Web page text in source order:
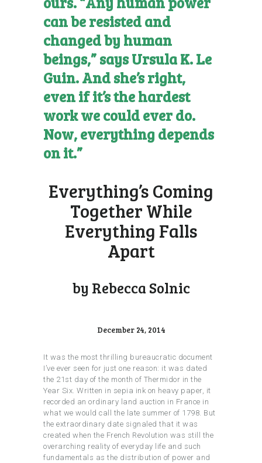
can be resisted and
changed by human
beings,” says Ursula K. Le
Guin. And she’s right,
even if it’s the hardest
work we could ever do.
Now, everything depends
on it.”
Everything’s Coming
Together While
Everything Falls
Apart
by Rebecca Solnic
December 24, 2014
It was the most thrilling bureaucratic document
I’ve ever seen for just one reason: it was dated
the 21st day of the month of Thermidor in the
Year Six. Written in sepia ink on heavy paper, it
recorded an ordinary land auction in France in
what we would call the late summer of 1798. But
the extraordinary date signaled that it was
created when the French Revolution was still the
overarching reality of everyday life and such
fundamentals as the distribution of power and